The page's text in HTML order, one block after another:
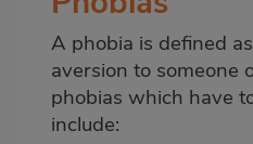
A phobia is defined
aversion to someone
phobias which have
include: